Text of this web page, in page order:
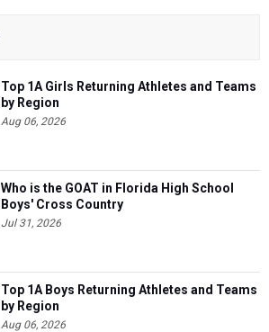
Top 1A Girls Returning Athletes and Teams
by Region
Aug 06, 2026
Who is the GOAT in Florida High School
Boys' Cross Country
Jul 31, 2026
Top 1A Boys Returning Athletes and Teams
by Region
Aug 06, 2026